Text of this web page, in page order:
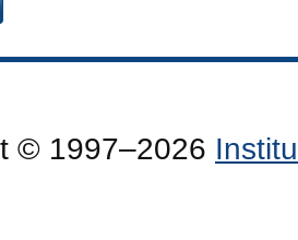
© 1997–2026